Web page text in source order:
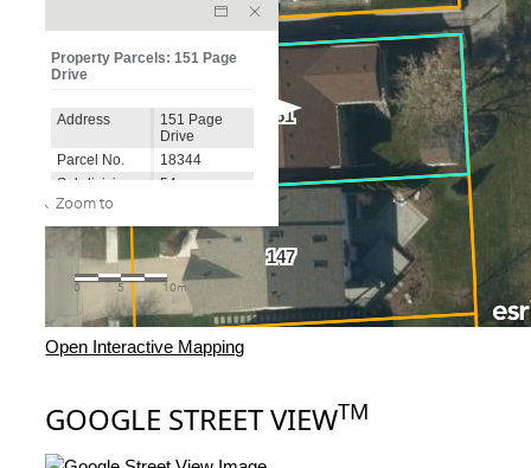
Open Interactive Mapping
GOOGLE STREET VIEWTM